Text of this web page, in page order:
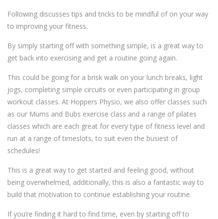
Following discusses tips and tricks to be mindful of on your way
to improving your fitness.
By simply starting off with something simple, is a great way to
get back into exercising and get a routine going again.
This could be going for a brisk walk on your lunch breaks, light
jogs, completing simple circuits or even participating in group
workout classes. At Hoppers Physio, we also offer classes such
as our Mums and Bubs exercise class and a range of pilates
classes which are each great for every type of fitness level and
run at a range of timeslots, to suit even the busiest of
schedules!
This is a great way to get started and feeling good, without
being overwhelmed, additionally, this is also a fantastic way to
build that motivation to continue establishing your routine.
If you’re finding it hard to find time, even by starting off to